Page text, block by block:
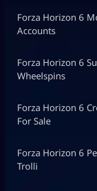
Forza Horizon 6
Accounts
Forza Horizon 6
Wheelspins
Forza Horizon 6
For Sale
Forza Horizon 6
Trolli